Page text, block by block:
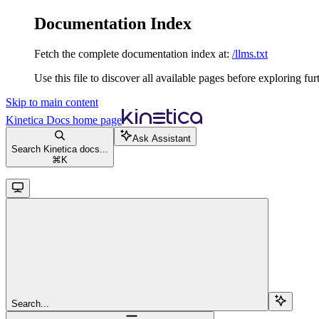
Documentation Index
Fetch the complete documentation index at: /llms.txt
Use this file to discover all available pages before exploring
Skip to main content
Kinetica Docs home page
Search Kinetica docs...
⌘ K
Ask Assistant
Search...